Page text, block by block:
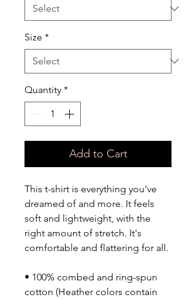
Size *
Quantity *
Add to Cart
This t-shirt is everything you've
dreamed of and more. It feels
soft and lightweight, with the
right amount of stretch. It's
comfortable and flattering for all.
• 100% combed and ring-spun
cotton (Heather colors contain